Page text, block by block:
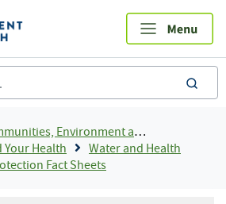
Environment and Workplaces
Health
Water and Health
Fact Sheets